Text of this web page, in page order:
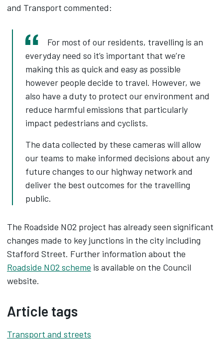
and Transport commented:
For most of our residents, travelling is an
everyday need so it’s important that we’re
making this as quick and easy as possible
however people decide to travel. However, we
also have a duty to protect our environment and
reduce harmful emissions that particularly
impact pedestrians and cyclists.
The data collected by these cameras will allow
our teams to make informed decisions about any
future changes to our highway network and
deliver the best outcomes for the travelling
public.
The Roadside NO2 project has already seen significant
changes made to key junctions in the city including
Stafford Street. Further information about the
Roadside NO2 scheme is available on the Council
website.
Article tags
Transport and streets